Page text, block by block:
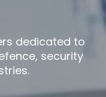
dedicated to
security